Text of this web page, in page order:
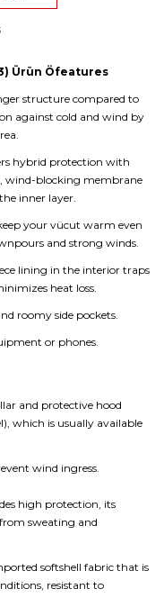
Ürün Öfeatures
structure compared to
against cold and wind by
hybrid protection with
wind-blocking membrane
inner layer.
your vücut warm even
and strong winds.
lining in the interior traps
heat loss.
roomy side pockets.
or phones.
and protective hood
which is usually available
wind ingress.
high protection, its
sweating and
softshell fabric that is
resistant to